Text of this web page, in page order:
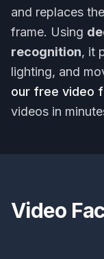
and replaces
frame. Using
recognition, it
lighting, and
our free video
videos in
Video